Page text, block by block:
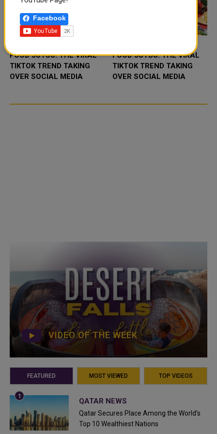
FOOD JUTSU: THE VIRAL
TIKTOK TREND TAKING
OVER SOCIAL MEDIA
FOOD JUTSU: THE VIRAL
TIKTOK TREND TAKING
OVER SOCIAL MEDIA
VIDEO OF THE WEEK
FEATURED MOST VIEWED TOP VIDEOS
QATAR NEWS
Qatar Secures Place Among the World's
Top 10 Wealthiest Nations
Facebook